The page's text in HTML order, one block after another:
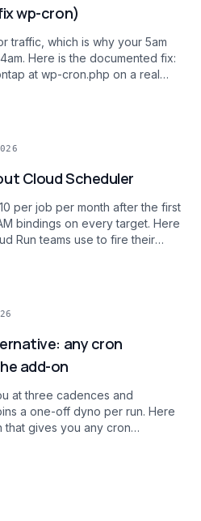
wp-cron)
traffic, which is why your 5am
Here is the documented fix:
at wp-cron.php on a real
Cloud Scheduler
per job per month after the first
bindings on every target. Here
Run teams use to fire their
any cron
add-on
at three cadences and
a one-off dyno per run. Here
that gives you any cron